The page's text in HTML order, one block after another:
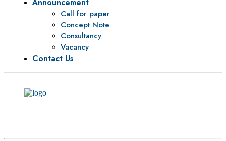
Call for paper
Concept Note
Consultancy
Vacancy
Contact Us